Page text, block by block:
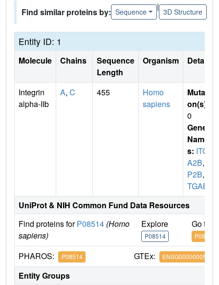
Find similar proteins by: Sequence
|
3D Structure
Entity ID: 1
Molecule Chains
Sequence
Length
Organism Details
Integrin
alpha-IIb
A, C 455
Homo
sapiens
Mutati
on(s)
0
Gene
Name
s: ITG
A2B,
P2B,
TGAB
UniProt & NIH Common Fund Data Resources
Find proteins forP08514 (Homo
sapiens)
Explore
P08514
Go to
P08514
PHAROS: P08514 GTEx: ENSG00000005961
Entity Groups